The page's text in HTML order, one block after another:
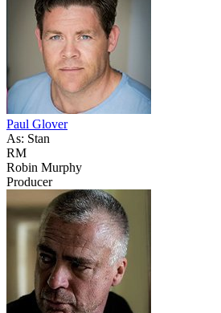
Paul Glover
As: Stan
RM
Robin Murphy
Producer